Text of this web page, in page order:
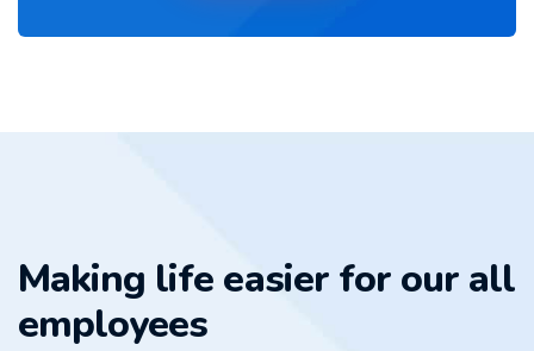
Making life easier for our all
employees